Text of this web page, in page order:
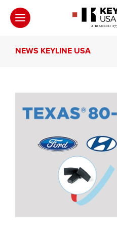
NEWS KEYLINE USA